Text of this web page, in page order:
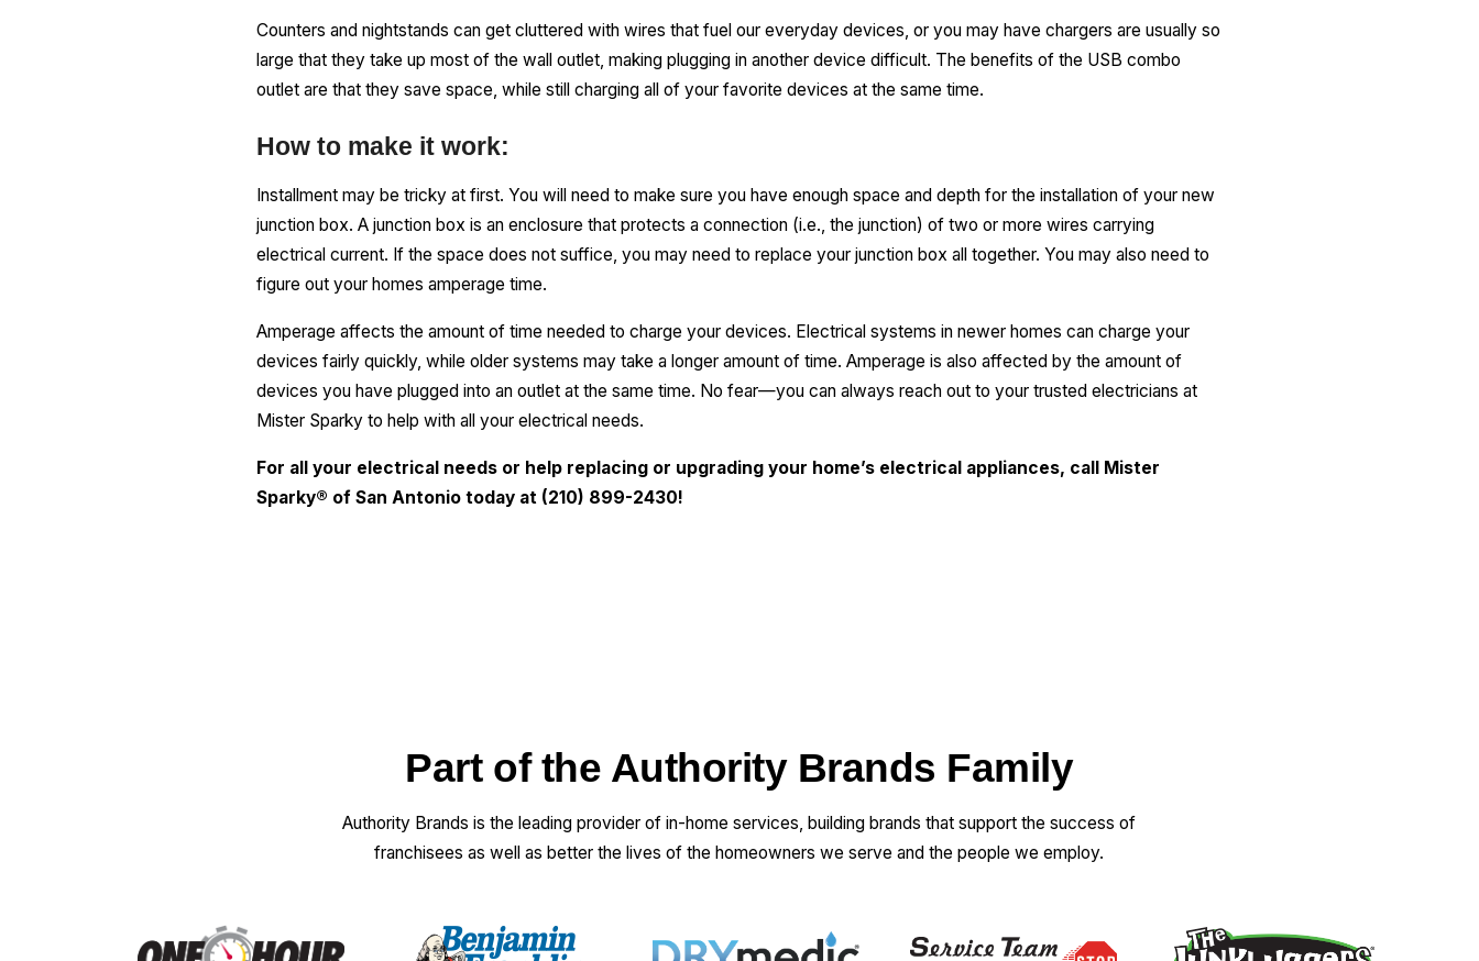
Counters and nightstands can get cluttered with wires that fuel our everyday devices, or you may have chargers are usually so
large that they take up most of the wall outlet, making plugging in another device difficult. The benefits of the USB combo
outlet are that they save space, while still charging all of your favorite devices at the same time.
How to make it work:
Installment may be tricky at first. You will need to make sure you have enough space and depth for the installation of your new
junction box. A junction box is an enclosure that protects a connection (i.e., the junction) of two or more wires carrying
electrical current. If the space does not suffice, you may need to replace your junction box all together. You may also need to
figure out your homes amperage time.
Amperage affects the amount of time needed to charge your devices. Electrical systems in newer homes can charge your
devices fairly quickly, while older systems may take a longer amount of time. Amperage is also affected by the amount of
devices you have plugged into an outlet at the same time. No fear—you can always reach out to your trusted electricians at
Mister Sparky to help with all your electrical needs.
For all your electrical needs or help replacing or upgrading your home’s electrical appliances, call Mister
Sparky® of San Antoniotoday at (210) 899-2430!
Part of the Authority Brands Family
Authority Brands is the leading provider of in-home services, building brands that support the success of
franchisees as well as better the lives of the homeowners we serve and the people we employ.